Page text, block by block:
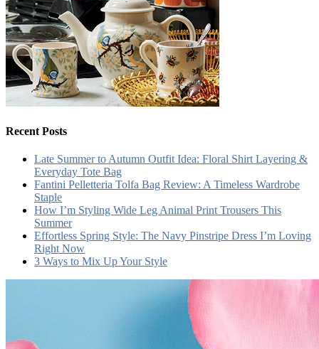
Recent Posts
Late Summer to Autumn Outfit Idea: Floral Shirt Layering &
Everyday Tote Bag
Fantini Pelletteria Tolfa Bag Review: A Timeless Wardrobe
Staple
How I’m Styling Wide Leg Animal Print Trousers This
Summer
Effortless Spring Style: The Navy Pinstripe Dress I’m Loving
Right Now
3 Ways to Mix Up Your Style